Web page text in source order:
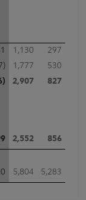
1,130
297
1,777
530
2,907 827
2,552 856
5,804 5,283